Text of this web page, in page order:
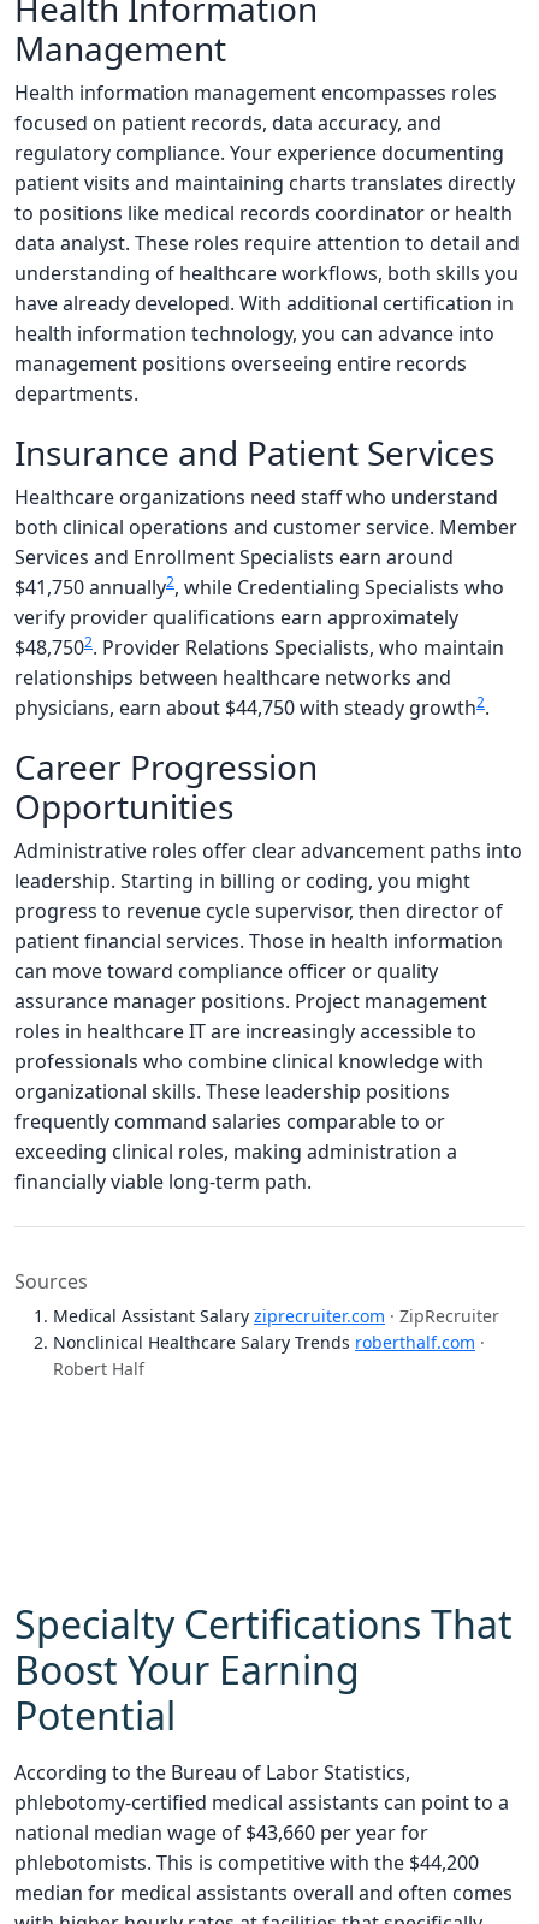
Management
Health information management encompasses roles
focused on patient records, data accuracy, and
regulatory compliance. Your experience documenting
patient visits and maintaining charts translates directly
to positions like medical records coordinator or health
data analyst. These roles require attention to detail and
understanding of healthcare workflows, both skills you
have already developed. With additional certification in
health information technology, you can advance into
management positions overseeing entire records
departments.
Insurance and Patient Services
Healthcare organizations need staff who understand
both clinical operations and customer service. Member
Services and Enrollment Specialists earn around
$41,750 annually2, while Credentialing Specialists who
verify provider qualifications earn approximately
$48,7502. Provider Relations Specialists, who maintain
relationships between healthcare networks and
physicians, earn about $44,750 with steady growth2.
Career Progression
Opportunities
Administrative roles offer clear advancement paths into
leadership. Starting in billing or coding, you might
progress to revenue cycle supervisor, then director of
patient financial services. Those in health information
can move toward compliance officer or quality
assurance manager positions. Project management
roles in healthcare IT are increasingly accessible to
professionals who combine clinical knowledge with
organizational skills. These leadership positions
frequently command salaries comparable to or
exceeding clinical roles, making administration a
financially viable long-term path.
Sources
Medical Assistant Salary ziprecruiter.com · ZipRecruiter
Nonclinical Healthcare Salary Trends roberthalf.com ·
Robert Half
Specialty Certifications That
Boost Your Earning
Potential
According to the Bureau of Labor Statistics,
phlebotomy-certified medical assistants can point to a
national median wage of $43,660 per year for
phlebotomists. This is competitive with the $44,200
median for medical assistants overall and often comes